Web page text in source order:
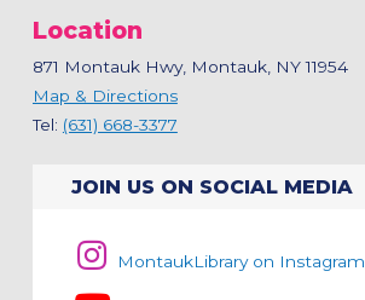
Location
871 Montauk Hwy, Montauk, NY 11954
Map & Directions
Tel: (631) 668-3377
JOIN US ON SOCIAL MEDIA
MontaukLibrary on Instagram